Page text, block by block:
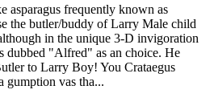
asparagus frequently known as
the butler/buddy of Larry Male child
in the unique 3-D invigoration
dubbed "Alfred" as an choice. He
to Larry Boy! You Crataegus
gumption vas tha...